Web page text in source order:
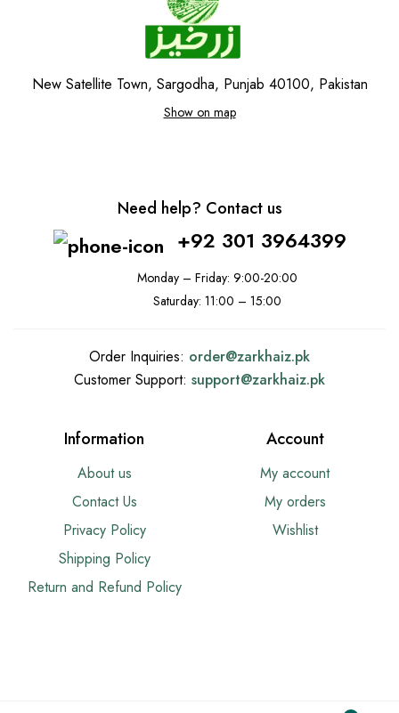
New Satellite Town, Sargodha, Punjab 40100, Pakistan
Show on map
Need help? Contact us
+92 301 3964399
Monday – Friday: 9:00-20:00
Saturday: 11:00 – 15:00
Order Inquiries: order@zarkhaiz.pk
Customer Support: support@zarkhaiz.pk
Information
About us
Contact Us
Privacy Policy
Shipping Policy
Return and Refund Policy
Account
My account
My orders
Wishlist